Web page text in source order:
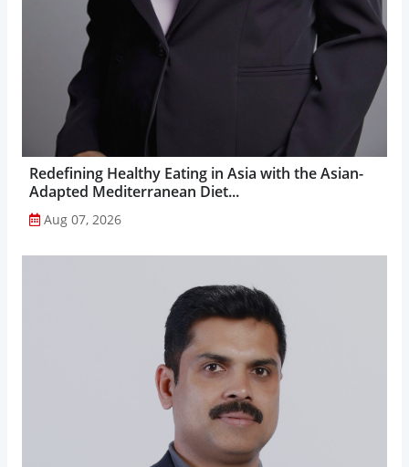
Redefining Healthy Eating in Asia with the Asian-
Adapted Mediterranean Diet...
Aug 07, 2026